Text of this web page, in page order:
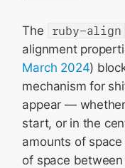
The ruby-align
alignment
March 2024)
mechanism for
appear —
start, or in the
amounts of
of space